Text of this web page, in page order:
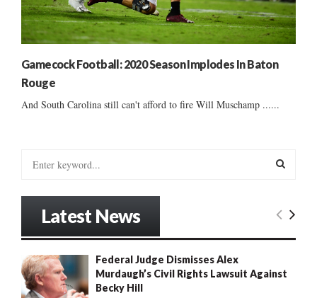
Gamecock Football: 2020 Season Implodes In Baton
Rouge
And South Carolina still can't afford to fire Will Muschamp ......
o
r
:
E
R
Latest News
Federal Judge Dismisses Alex
Murdaugh’s Civil Rights Lawsuit Against
Becky Hill